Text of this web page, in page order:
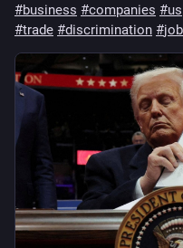
#business #companies #us
#trade #discrimination #